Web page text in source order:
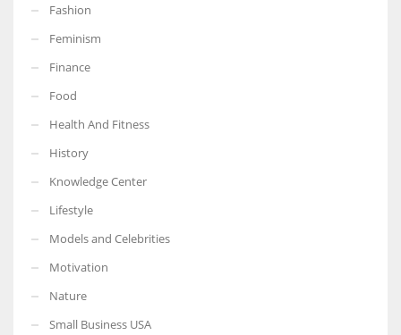
More Women should excel in their businesses against all the odds
which are more in their way.
Fashion
Feminism
Finance
Food
Health And Fitness
History
Knowledge Center
Lifestyle
Models and Celebrities
Motivation
Nature
Small Business USA